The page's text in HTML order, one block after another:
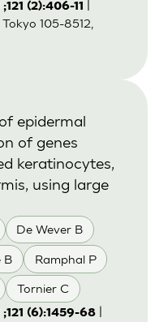
(2):406-11
105-8512,
De Wever B
B Ramphal P
Tornier C
epidermal
of genes
keratinocytes,
using large
(6):1459-68|